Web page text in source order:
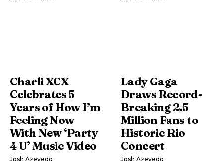
Charli XCX
Celebrates 5
Years of How I’m
Feeling Now
With New ‘Party
4 U’ Music Video
Josh Azevedo
Lady Gaga
Draws Record-
Breaking 2.5
Million Fans to
Historic Rio
Concert
Josh Azevedo